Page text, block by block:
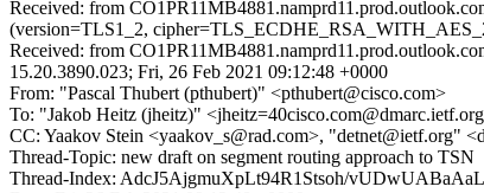
Received: from
(version=TLS1_2,
Received: from
15.20.3890.023; Fri, 26 Feb 2021 09:12:48 +0000
From: "Pascal Thubert (pthubert)" <pthubert@cisco.com>
To: "Jakob Heitz (jheitz)"
CC: Yaakov Stein <yaakov_s@rad.com>, "detnet@ietf.org"
Thread-Topic: new draft on segment routing approach to TSN
Thread-Index: AdcJ5AjgmuXpLt94R1Stsoh/